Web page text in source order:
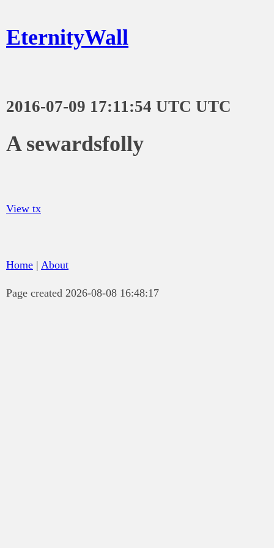
EternityWall
2016-07-09 17:11:54 UTC UTC
A sewardsfolly
View tx
Home | About
Page created 2026-08-08 16:48:17